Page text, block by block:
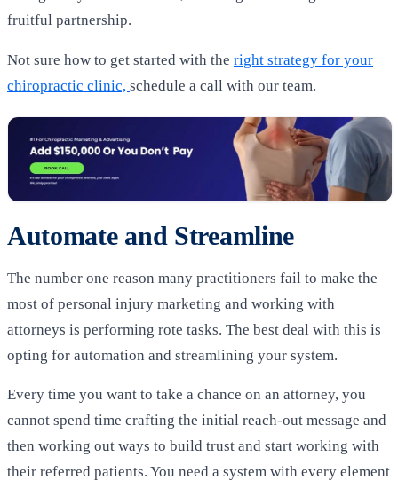
fruitful partnership.
Not sure how to get started with the right strategy for your
chiropractic clinic, schedule a call with our team.
Automate and Streamline
The number one reason many practitioners fail to make the
most of personal injury marketing and working with
attorneys is performing rote tasks. The best deal with this is
opting for automation and streamlining your system.
Every time you want to take a chance on an attorney, you
cannot spend time crafting the initial reach-out message and
then working out ways to build trust and start working with
their referred patients. You need a system with every element